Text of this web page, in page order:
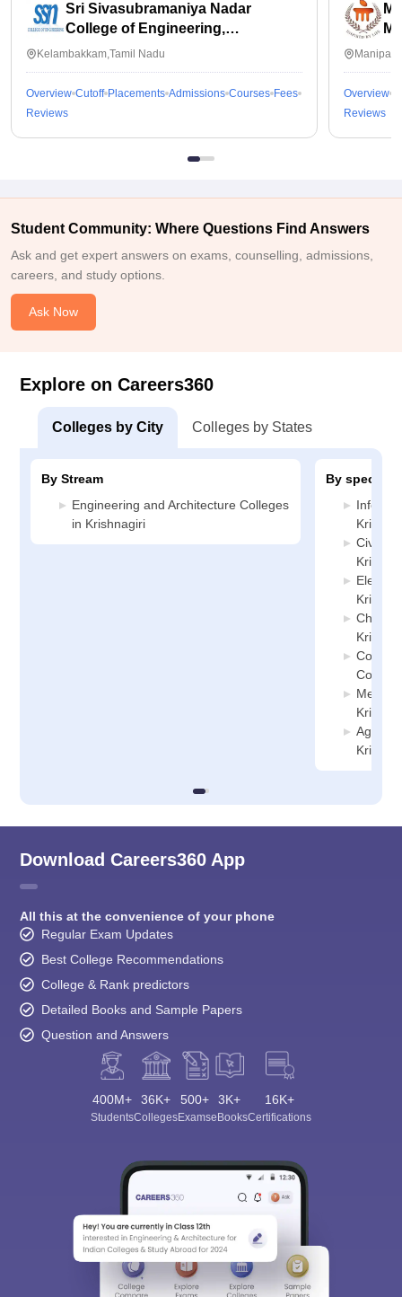
Sri Sivasubramaniya Nadar
College of Engineering,
Kalavakkam
Kelambakkam,Tamil Nadu
Overview Cutoff Placements Admissions Courses Fees
Reviews
Overview
Reviews
Student Community: Where Questions Find Answers
Ask and get expert answers on exams, counselling, admissions,
careers, and study options.
Ask Now
Explore on Careers360
Colleges by City Colleges by States
By Stream
Engineering and Architecture Colleges
in Krishnagiri
By
Civil
Download Careers360 App
All this at the convenience of your phone
Regular Exam Updates
Best College Recommendations
College & Rank predictors
Detailed Books and Sample Papers
Question and Answers
400M+
Students
36K+
Colleges
500+
Exams
3K+
eBooks
16K+
Certifications